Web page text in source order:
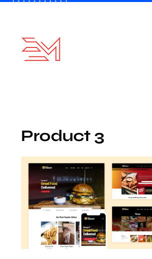
content
Product 3